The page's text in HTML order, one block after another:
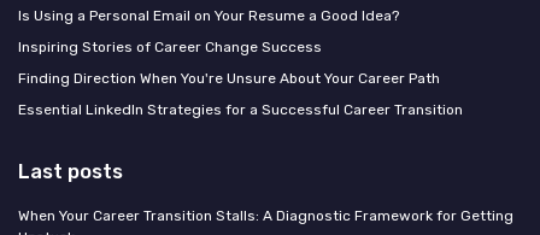
Is Using a Personal Email on Your Resume a Good Idea?
Inspiring Stories of Career Change Success
Finding Direction When You're Unsure About Your Career Path
Essential LinkedIn Strategies for a Successful Career Transition
Last posts
When Your Career Transition Stalls: A Diagnostic Framework for Getting